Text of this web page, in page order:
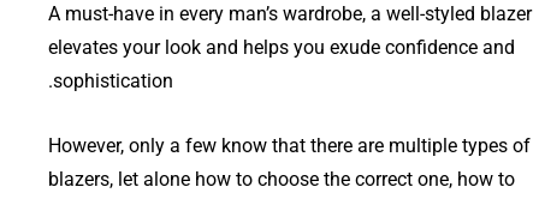
A must-have in every man’s wardrobe, a well-styled blazer
elevates your look and helps you exude confidence and
sophistication.
However, only a few know that there are multiple types of
blazers, let alone how to choose the correct one, how to